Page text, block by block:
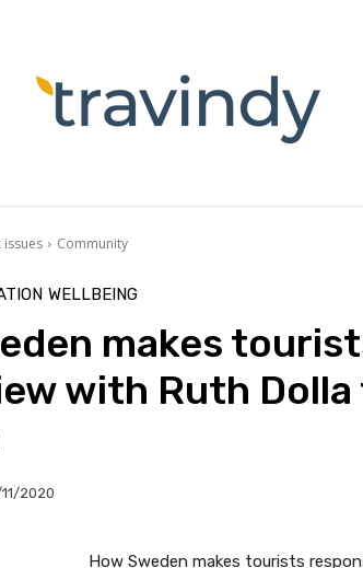
issues Community
WELLBEING
makes
with Ruth
2020